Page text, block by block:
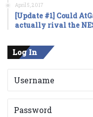
April 5, 2017
[Update #1] Could
actually rival the
Log In